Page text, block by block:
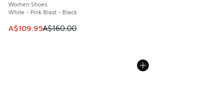
Women Shoes
White - Pink Blast - Black
This item is on sale. Price dropped from A$160.00 to
A$109.95A$160.00